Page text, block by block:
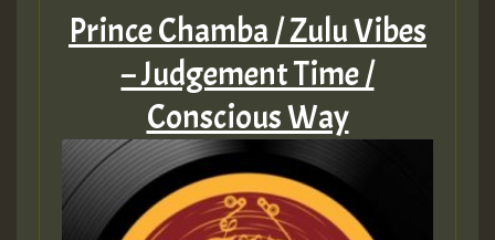
Prince Chamba / Zulu Vibes
– Judgement Time /
Conscious Way